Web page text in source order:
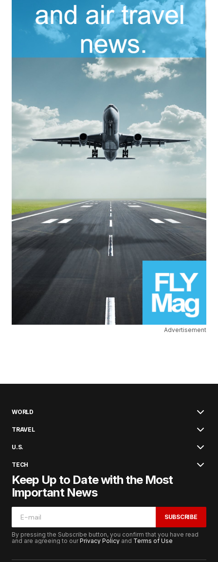
Advertisement
WORLD
TRAVEL
U.S.
TECH
Keep Up to Date with the Most
Important News
SUBSCRIBE
By pressing the Subscribe button, you confirm that you have read
and are agreeing to ourPrivacy Policy and Terms of Use